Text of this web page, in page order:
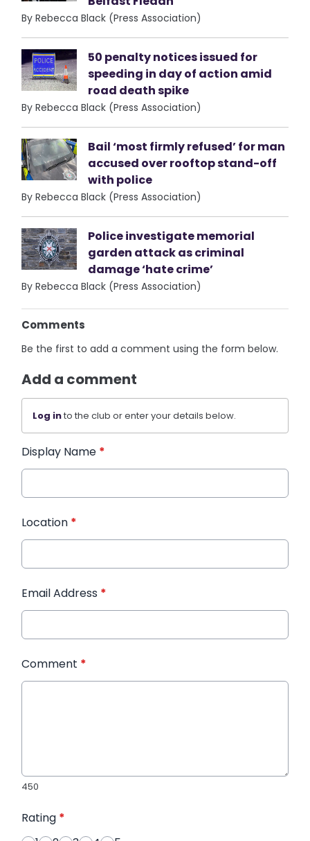
By Rebecca Black (Press Association)
50 penalty notices issued for
speeding in day of action amid
road death spike
By Rebecca Black (Press Association)
Bail ‘most firmly refused’ for man
accused over rooftop stand-off
with police
By Rebecca Black (Press Association)
Police investigate memorial
garden attack as criminal
damage ‘hate crime’
By Rebecca Black (Press Association)
Comments
Be the first to add a comment using the form below.
Add a comment
Log into the club or enter your details below.
Display Name *
Location *
Email Address *
Comment *
450
Rating *